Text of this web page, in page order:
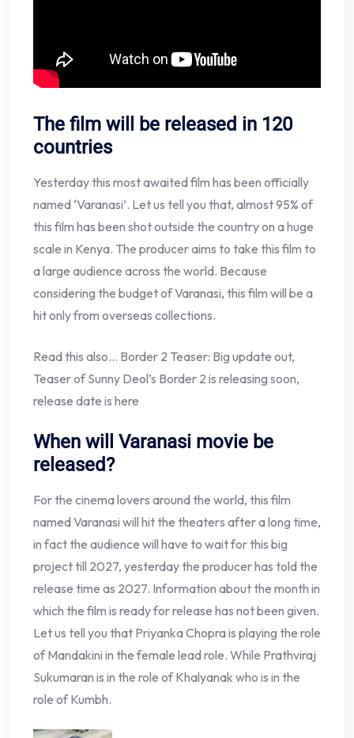
The film will be released in 120
countries
Yesterday this most awaited film has been officially
named ‘Varanasi’. Let us tell you that, almost 95% of
this film has been shot outside the country on a huge
scale in Kenya. The producer aims to take this film to
a large audience across the world. Because
considering the budget of Varanasi, this film will be a
hit only from overseas collections.
Read this also… Border 2 Teaser: Big update out,
Teaser of Sunny Deol’s Border 2 is releasing soon,
release date is here
When will Varanasi movie be
released?
For the cinema lovers around the world, this film
named Varanasi will hit the theaters after a long time,
in fact the audience will have to wait for this big
project till 2027, yesterday the producer has told the
release time as 2027. Information about the month in
which the film is ready for release has not been given.
Let us tell you that Priyanka Chopra is playing the role
of Mandakini in the female lead role. While Prathviraj
Sukumaran is in the role of Khalyanak who is in the
role of Kumbh.